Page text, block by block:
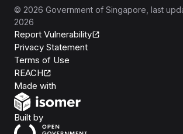
© 2026 Government of Singapore , last
2026
Report Vulnerability
Privacy Statement
Terms of Use
REACH
Made with
Built byOpen Government Products